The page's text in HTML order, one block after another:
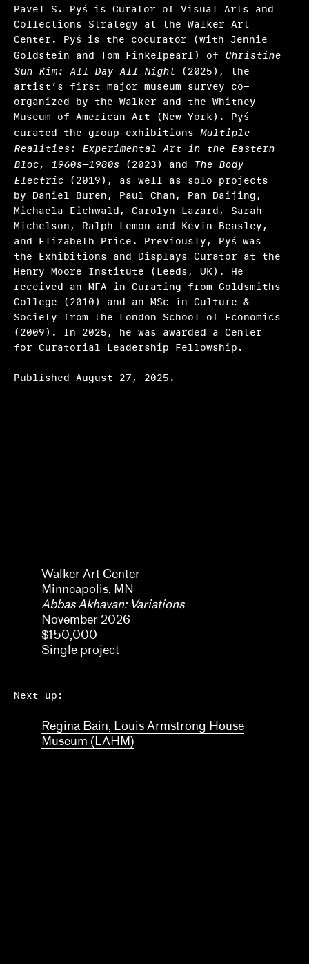
Pavel S. Pyś is Curator of Visual Arts and
Collections Strategy at the Walker Art
Center. Pyś is the cocurator (with Jennie
Goldstein and Tom Finkelpearl) of Christine
Sun Kim: All Day All Night (2025), the
artist’s first major museum survey co-
organized by the Walker and the Whitney
Museum of American Art (New York). Pyś
curated the group exhibitions Multiple
Realities: Experimental Art in the Eastern
Bloc, 1960s–1980s (2023) and The Body
Electric (2019), as well as solo projects
by Daniel Buren, Paul Chan, Pan Daijing,
Michaela Eichwald, Carolyn Lazard, Sarah
Michelson, Ralph Lemon and Kevin Beasley,
and Elizabeth Price. Previously, Pyś was
the Exhibitions and Displays Curator at the
Henry Moore Institute (Leeds, UK). He
received an MFA in Curating from Goldsmiths
College (2010) and an MSc in Culture &
Society from the London School of Economics
(2009). In 2025, he was awarded a Center
for Curatorial Leadership Fellowship.
Published August 27, 2025.
Walker Art Center
Minneapolis, MN
Abbas Akhavan: Variations
November 2026
$150,000
Single project
Next up:
Regina Bain, Louis Armstrong House
Museum (LAHM)
Regina Bain
Ryan N. Dennis, Annalise Flynn, Yaphet Smith
Selene Preciado
Stamatina Gregory
Tim Griffin, Malik Gaines, Martha Joseph, May
Makki
Valerie Cassel Oliver
Victoria Sung, Tausif Noor
Other initiatives 2025
What we fund & how to apply
Single project
Three years of programming
Research
Hosting